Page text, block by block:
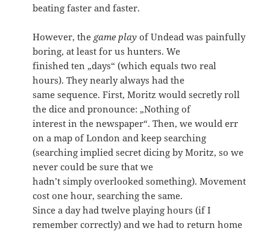
beating faster and faster.
However, the game play of Undead was painfully
boring, at least for us hunters. We
finished ten „days“ (which equals two real
hours). They nearly always had the
same sequence. First, Moritz would secretly roll
the dice and pronounce: „Nothing of
interest in the newspaper“. Then, we would err
on a map of London and keep searching
(searching implied secret dicing by Moritz, so we
never could be sure that we
hadn’t simply overlooked something). Movement
cost one hour, searching the same.
Since a day had twelve playing hours (if I
remember correctly) and we had to return home